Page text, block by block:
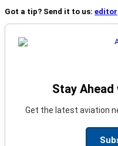
Got a tip? Send it to us:
Stay Ahead
Get the latest aviation